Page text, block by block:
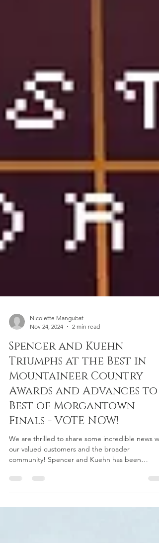
Nicolette Mangubat
Nov 24, 2024
2 min read
Spencer and Kuehn
Triumphs at the Best in
Mountaineer Country
Awards and Advances to
Best of Morgantown
community! Spencer and Kuehn has been